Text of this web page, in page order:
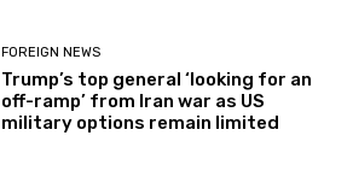
FOREIGN NEWS
Trump’s top general ‘looking for an
off-ramp’ from Iran war as US
military options remain limited